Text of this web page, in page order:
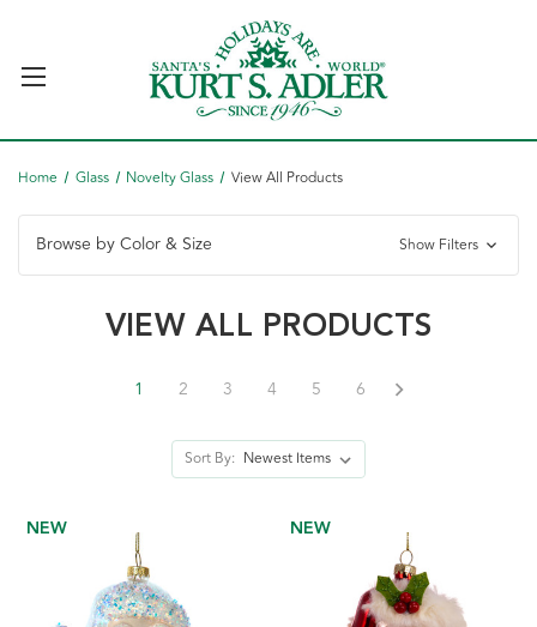
Home Glass Novelty Glass View All Products
Browse by Color & Size Show Filters
VIEW ALL PRODUCTS
Sort By:
1 2 3 4 5 6
NEW NEW